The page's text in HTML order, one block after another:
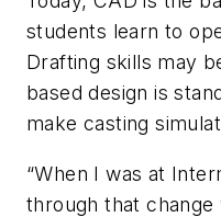
students learn to
Drafting skills may
based design is
make casting
“When I was at
through that